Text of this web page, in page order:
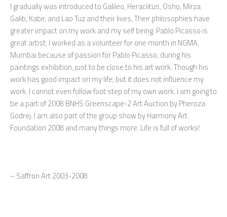
I gradually was introduced to Galileo, Heraclitus, Osho, Mirza
Galib, Kabir, and Lao Tuz and their lives. Their philosophies have
greater impact on my work and my self being. Pablo Picasso is
great artist; I worked as a volunteer for one month in NGMA,
Mumbai because of passion for Pablo Picasso, during his
paintings exhibition, just to be close to his art work. Though his
work has good impact on my life, but it does not influence my
work. I cannot even follow foot step of my own work. I am going to
be a part of 2008 BNHS Greenscape-2 Art Auction by Pheroza
Godrej. I am also part of the group show by Harmony Art
Foundation 2008 and many things more. Life is full of works!
– Saffron Art 2003-2008